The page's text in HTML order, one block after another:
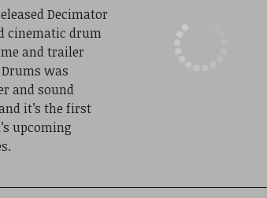
Decimator
cinematic drum
and trailer
was
and sound
it’s the first
upcoming